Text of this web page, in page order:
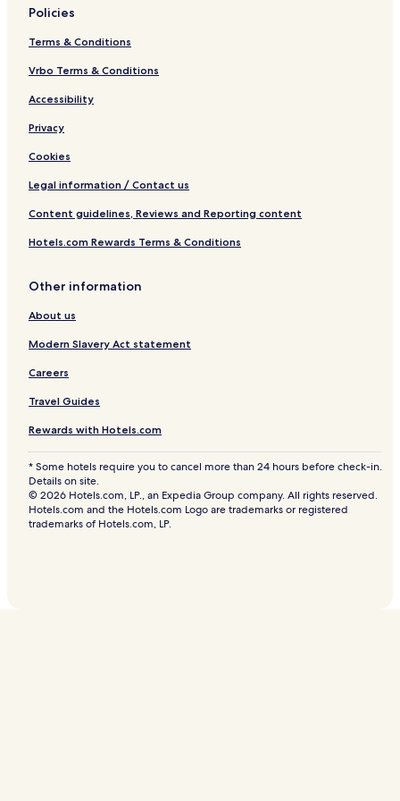
Policies
Terms & Conditions
Vrbo Terms & Conditions
Accessibility
Privacy
Cookies
Legal information / Contact us
Content guidelines, Reviews and Reporting content
Hotels.com Rewards Terms & Conditions
Other information
About us
Modern Slavery Act statement
Careers
Travel Guides
Rewards with Hotels.com
* Some hotels require you to cancel more than 24 hours before check-in.
Details on site.
© 2026 Hotels.com, LP., an Expedia Group company. All rights reserved.
Hotels.com and the Hotels.com Logo are trademarks or registered
trademarks of Hotels.com, LP.